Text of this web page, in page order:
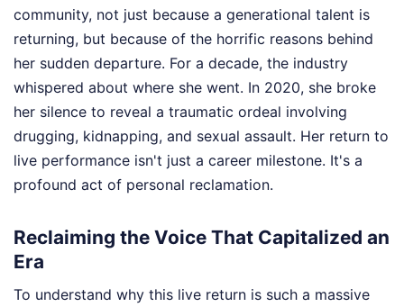
community, not just because a generational talent is
returning, but because of the horrific reasons behind
her sudden departure. For a decade, the industry
whispered about where she went. In 2020, she broke
her silence to reveal a traumatic ordeal involving
drugging, kidnapping, and sexual assault. Her return to
live performance isn't just a career milestone. It's a
profound act of personal reclamation.
Reclaiming the Voice That Capitalized an
Era
To understand why this live return is such a massive